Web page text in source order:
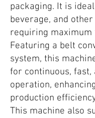
packaging. It is
beverage, and
requiring maximum
Featuring a belt
system, this
for continuous, fast,
operation,
production
This machine also